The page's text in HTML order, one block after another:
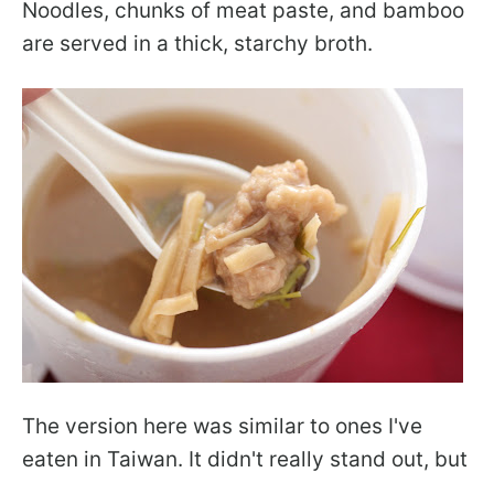
Noodles, chunks of meat paste, and bamboo
are served in a thick, starchy broth.
The version here was similar to ones I've
eaten in Taiwan. It didn't really stand out, but